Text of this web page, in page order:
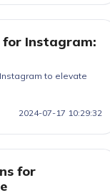
for Instagram:
to elevate
2024-07-17 10:29:32
for